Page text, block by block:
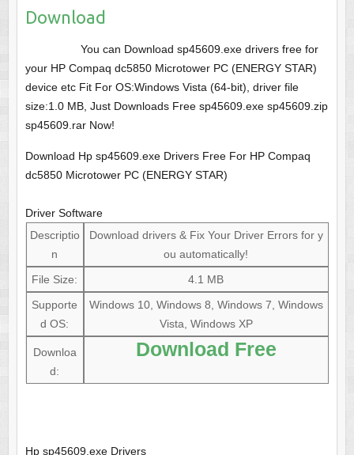
Download
You can Download sp45609.exe drivers free for
your HP Compaq dc5850 Microtower PC (ENERGY STAR)
device etc Fit For OS:Windows Vista (64-bit), driver file
size:1.0 MB, Just Downloads Free sp45609.exe sp45609.zip
sp45609.rar Now!
Download Hp sp45609.exe Drivers Free For HP Compaq
dc5850 Microtower PC (ENERGY STAR)
Driver Software
Descriptio
n
Download drivers & Fix Your Driver Errors for y
ou automatically!
File Size:
4.1 MB
Supporte
d OS:
Windows 10, Windows 8, Windows 7, Windows
Vista, Windows XP
Downloa
d:
Download Free
Hp sp45609.exe Drivers